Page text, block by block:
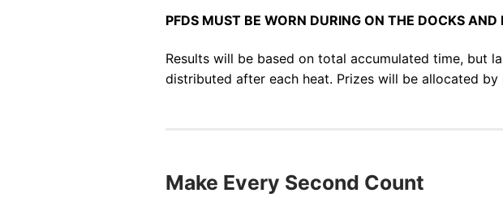
PFDS MUST BE WORN DURING ON THE DOCKS
Results will be based on total accumulated time, but
distributed after each heat. Prizes will be allocated by
Make Every Second Count